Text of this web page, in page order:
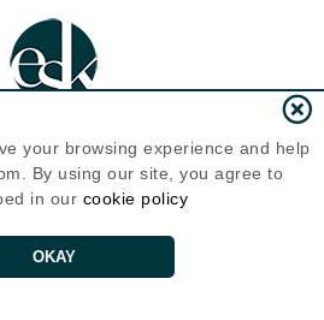
Skin Care ®
Avenue, Unit 2100
United States
1999-2026
your browsing experience and help
By using our site, you agree to
in our cookie policy
OKAY